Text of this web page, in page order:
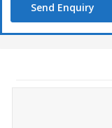
Send Enquiry